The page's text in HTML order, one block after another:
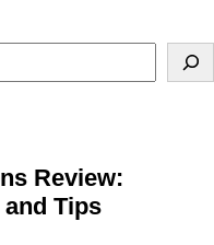
Review:
Tips